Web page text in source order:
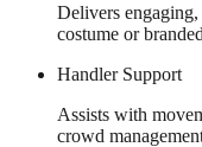
Delivers
costume or
Handler Support
Assists with
crowd